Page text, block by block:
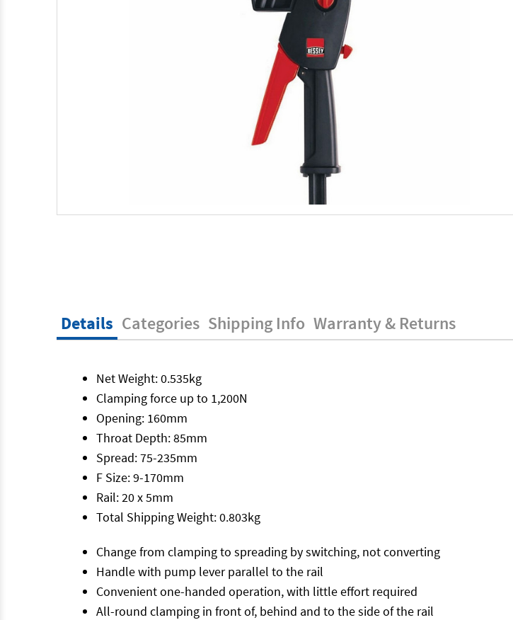
Details Categories Shipping Info Warranty & Returns
Net Weight: 0.535kg
Clamping force up to 1,200N
Opening: 160mm
Throat Depth: 85mm
Spread: 75-235mm
F Size: 9-170mm
Rail: 20 x 5mm
Total Shipping Weight: 0.803kg
Change from clamping to spreading by switching, not converting
Handle with pump lever parallel to the rail
Convenient one-handed operation, with little effort required
All-round clamping in front of, behind and to the side of the rail